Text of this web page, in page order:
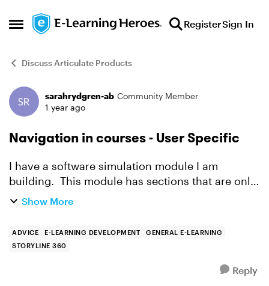
Open Side Menu
Skip to content RegisterSign In
Discuss Articulate Products
Forum Discussion
sarahrydgren-ab Community Member
1 year ago
Navigation in courses - User Specific
I have a software simulation module I am
building. This module has sections that are only
applicable for certain customers, in either a
Show More
ADVICE E-LEARNING DEVELOPMENT
GENERAL E-LEARNING
STORYLINE 360
Reply